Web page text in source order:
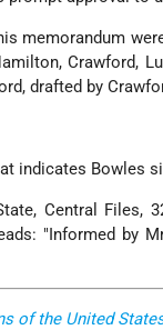
memorandum
Crawford,
drafted by
indicates Bowles
Central Files,
"Informed by
of the United